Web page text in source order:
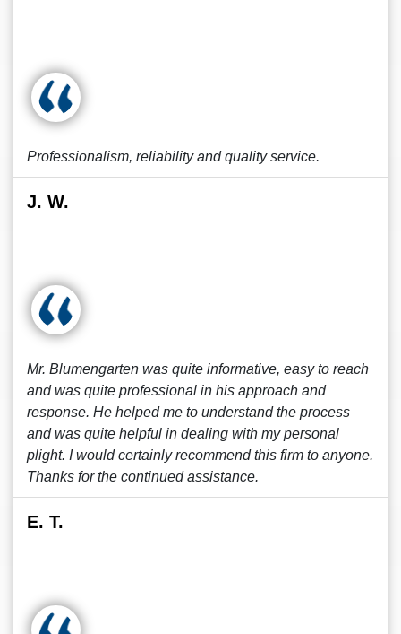
Professionalism, reliability and quality service.
J. W.
Mr. Blumengarten was quite informative, easy to reach
and was quite professional in his approach and
response. He helped me to understand the process
and was quite helpful in dealing with my personal
plight. I would certainly recommend this firm to anyone.
Thanks for the continued assistance.
E. T.